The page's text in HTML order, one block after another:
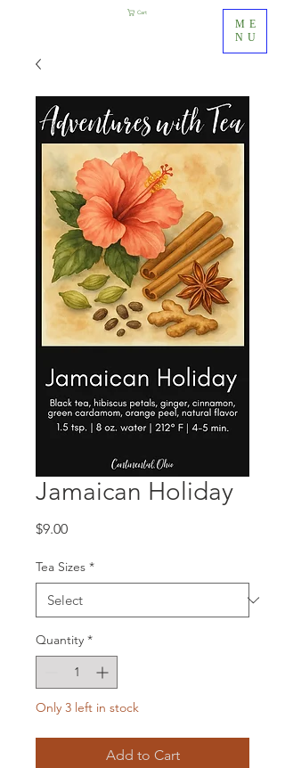
Cart
ME
NU
Jamaican Holiday
$9.00Price
Tea Sizes *
Quantity *
Only 3 left in stock
Add to Cart